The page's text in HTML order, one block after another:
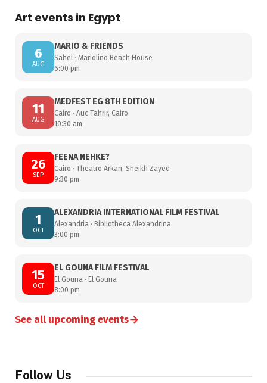
Art events in Egypt
6
AUG
MARIO & FRIENDS
Sahel · Mariolino Beach House
6:00 pm
11
AUG
MEDFEST EG 8TH EDITION
Cairo · Auc Tahrir, Cairo
10:30 am
26
SEP
FEENA NEHKE?
Cairo · Theatro Arkan, Sheikh Zayed
9:30 pm
1
OCT
ALEXANDRIA INTERNATIONAL FILM FESTIVAL
Alexandria · Bibliotheca Alexandrina
3:00 pm
15
OCT
EL GOUNA FILM FESTIVAL
El Gouna · El Gouna
8:00 pm
See all upcoming events→
Follow Us